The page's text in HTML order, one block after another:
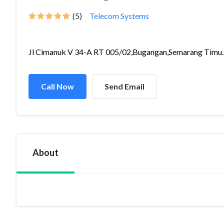
(5) Telecom Systems
Jl Cimanuk V 34-A RT 005/02,Bugangan,Semarang
Call Now Send Email
About